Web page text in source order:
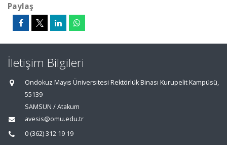
Paylaş
İletişim Bilgileri
Ondokuz Mayıs Üniversitesi Rektörlük Binası Kurupelit Kampüsü,
55139
SAMSUN / Atakum
avesis@omu.edu.tr
0 (362) 312 19 19